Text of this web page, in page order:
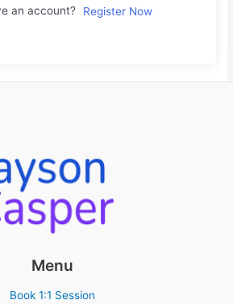
an account? Register Now
Menu
Book 1:1 Session